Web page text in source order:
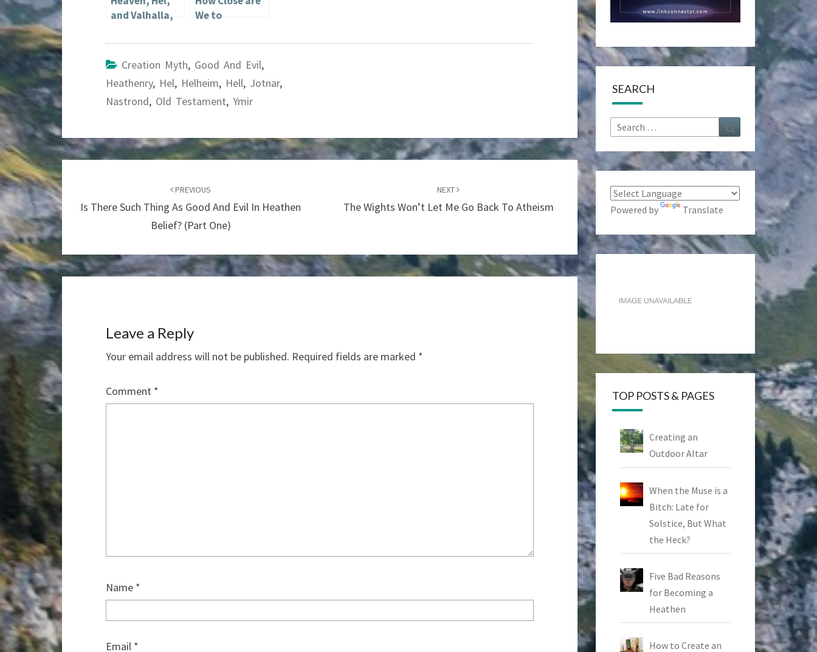
and Valhalla,
in a
Handbasket
We to
the Gods’
Steps?
Creation Myth, Good And Evil,
Heathenry, Hel, Helheim, Hell, Jotnar,
Nastrond, Old Testament, Ymir
Post
navigation
PREVIOUS
Is There Such Thing As Good And Evil In Heathen
Belief? (Part One)
NEXT
The Wights Won’t Let Me Go Back To Atheism
Leave a Reply
Your email address will not be published. Required fields are marked *
Comment *
Name *
Email *
SEARCH
Search
Search
Powered by Translate
TOP POSTS & PAGES
Creating an
Outdoor Altar
When the Muse is a
Bitch: Late for
Solstice, But What
the Heck?
Five Bad Reasons
for Becoming a
Heathen
How to Create an